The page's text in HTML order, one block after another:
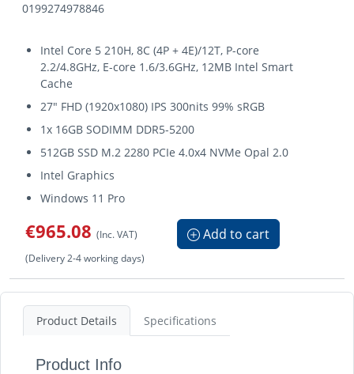
0199274978846
Intel Core 5 210H, 8C (4P + 4E)/12T, P-core
2.2/4.8GHz, E-core 1.6/3.6GHz, 12MB Intel Smart
Cache
27" FHD (1920x1080) IPS 300nits 99% sRGB
1x 16GB SODIMM DDR5-5200
512GB SSD M.2 2280 PCIe 4.0x4 NVMe Opal 2.0
Intel Graphics
Windows 11 Pro
€965.08 (Inc. VAT) Add to cart
(Delivery 2-4 working days)
Product Details Specifications
Product Info